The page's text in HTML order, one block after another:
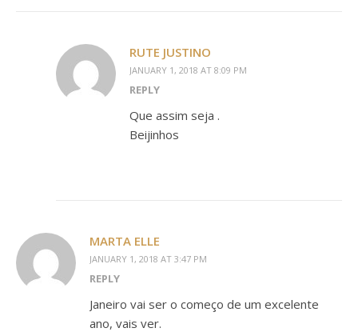
RUTE JUSTINO
JANUARY 1, 2018 AT 8:09 PM
REPLY
Que assim seja .
Beijinhos
MARTA ELLE
JANUARY 1, 2018 AT 3:47 PM
REPLY
Janeiro vai ser o começo de um excelente
ano, vais ver.